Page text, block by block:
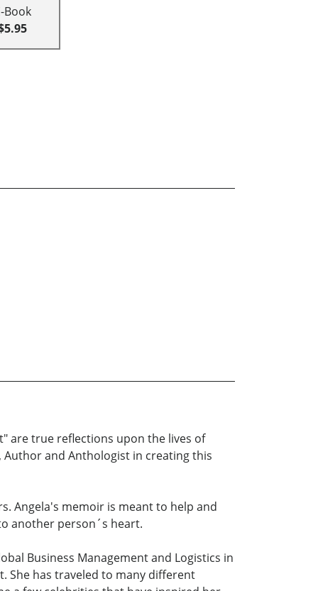
Book
are true reflections upon the lives of
Author and Anthologist in creating this
Angela's memoir is meant to help and
another person´s heart.
Business Management and Logistics in
She has traveled to many different